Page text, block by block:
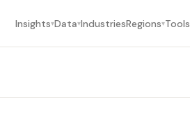
Insights▾Data▾IndustriesRegions▾Tools